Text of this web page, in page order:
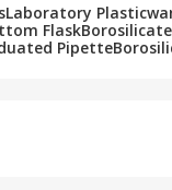
Laboratory
Flask
Pipette